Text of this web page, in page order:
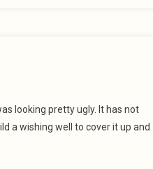
looking pretty ugly. It has not
a wishing well to cover it up and